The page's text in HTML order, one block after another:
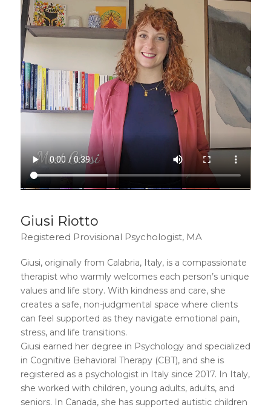
Giusi Riotto
Registered Provisional Psychologist, MA
Giusi, originally from Calabria, Italy, is a compassionate
therapist who warmly welcomes each person’s unique
values and life story. With kindness and care, she
creates a safe, non-judgmental space where clients
can feel supported as they navigate emotional pain,
stress, and life transitions.
Giusi earned her degree in Psychology and specialized
in Cognitive Behavioral Therapy (CBT), and she is
registered as a psychologist in Italy since 2017. In Italy,
she worked with children, young adults, adults, and
seniors. In Canada, she has supported autistic children